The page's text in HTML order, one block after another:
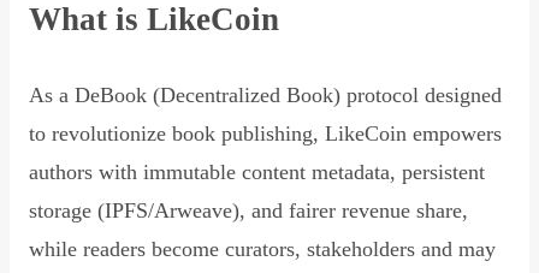
What is LikeCoin
As a DeBook (Decentralized Book) protocol designed
to revolutionize book publishing, LikeCoin empowers
authors with immutable content metadata, persistent
storage (IPFS/Arweave), and fairer revenue share,
while readers become curators, stakeholders and may